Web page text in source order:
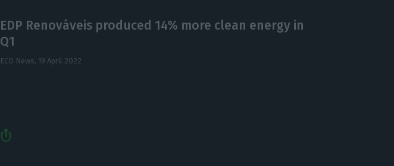
EDP Renováveis produced 14% more clean energy in
Q1
ECO News, 19 April 2022